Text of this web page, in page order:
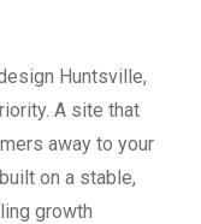
Huntsville,
A site that
away to your
on a stable,
growth